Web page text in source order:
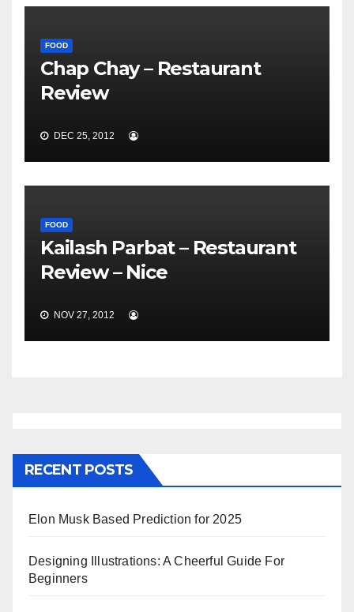
FOOD
Chap Chay – Restaurant
Review
DEC 25, 2012
FOOD
Kailash Parbat – Restaurant
Review – Nice
NOV 27, 2012
RECENT POSTS
Elon Musk Based Prediction for 2025
Designing Illustrations: A Cheerful Guide For
Beginners